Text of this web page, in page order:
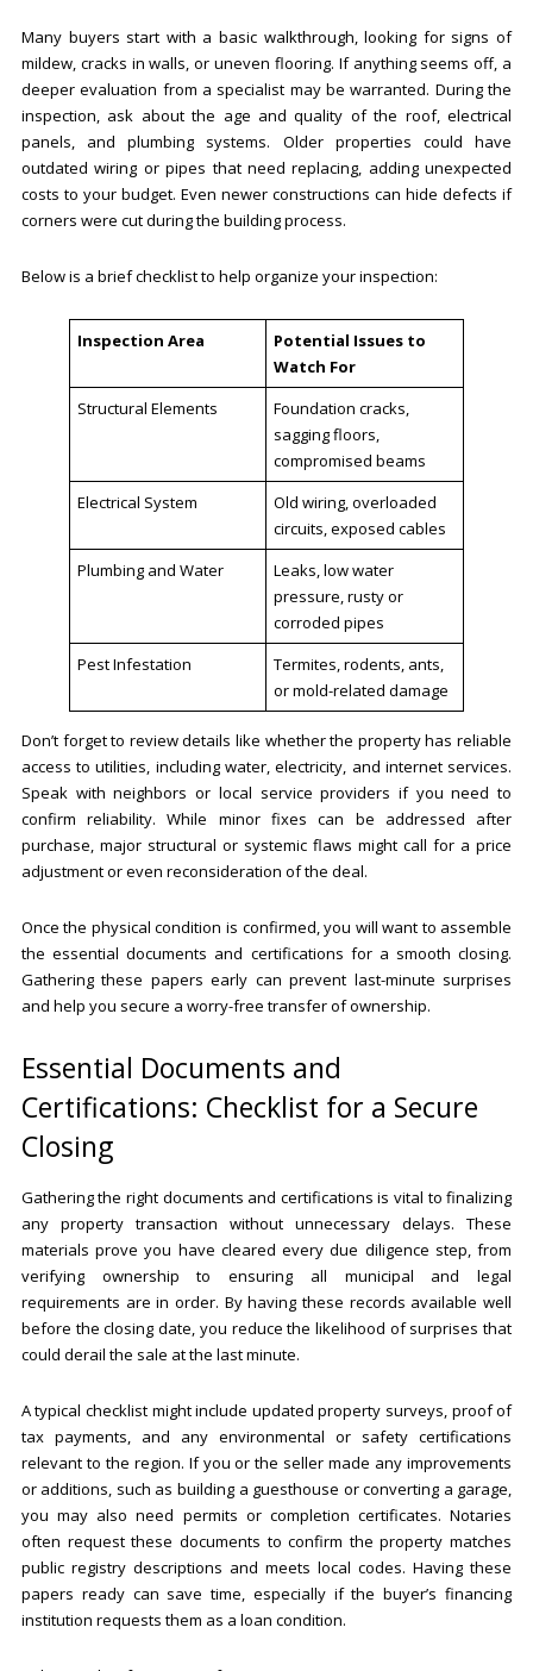
Many buyers start with a basic walkthrough, looking for signs of
mildew, cracks in walls, or uneven flooring. If anything seems off, a
deeper evaluation from a specialist may be warranted. During the
inspection, ask about the age and quality of the roof, electrical
panels, and plumbing systems. Older properties could have
outdated wiring or pipes that need replacing, adding unexpected
costs to your budget. Even newer constructions can hide defects if
corners were cut during the building process.
Below is a brief checklist to help organize your inspection:
Inspection Area
Potential Issues to
Watch For
Structural Elements
Foundation cracks,
sagging floors,
compromised beams
Electrical System
Old wiring, overloaded
circuits, exposed cables
Plumbing and Water
Leaks, low water
pressure, rusty or
corroded pipes
Pest Infestation
Termites, rodents, ants,
or mold-related damage
Don’t forget to review details like whether the property has reliable
access to utilities, including water, electricity, and internet services.
Speak with neighbors or local service providers if you need to
confirm reliability. While minor fixes can be addressed after
purchase, major structural or systemic flaws might call for a price
adjustment or even reconsideration of the deal.
Once the physical condition is confirmed, you will want to assemble
the essential documents and certifications for a smooth closing.
Gathering these papers early can prevent last-minute surprises
and help you secure a worry-free transfer of ownership.
Essential Documents and
Certifications: Checklist for a Secure
Closing
Gathering the right documents and certifications is vital to finalizing
any property transaction without unnecessary delays. These
materials prove you have cleared every due diligence step, from
verifying ownership to ensuring all municipal and legal
requirements are in order. By having these records available well
before the closing date, you reduce the likelihood of surprises that
could derail the sale at the last minute.
A typical checklist might include updated property surveys, proof of
tax payments, and any environmental or safety certifications
relevant to the region. If you or the seller made any improvements
or additions, such as building a guesthouse or converting a garage,
you may also need permits or completion certificates. Notaries
often request these documents to confirm the property matches
public registry descriptions and meets local codes. Having these
papers ready can save time, especially if the buyer’s financing
institution requests them as a loan condition.